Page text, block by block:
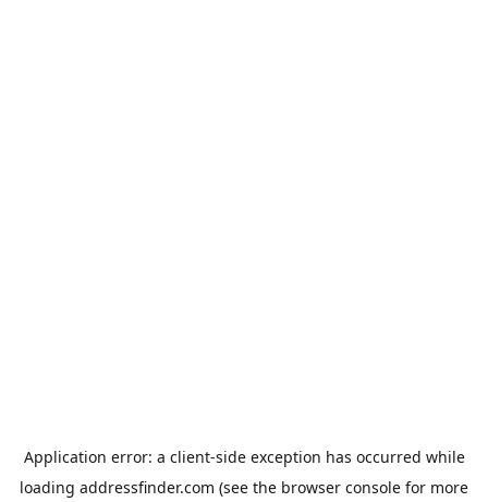
Application error: a client-side exception has occurred while
loading addressfinder.com (see the browser console for more